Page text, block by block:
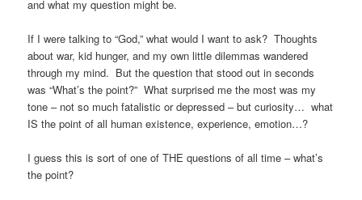
and what my question might be.
If I were talking to “God,” what would I want to ask? Thoughts
about war, kid hunger, and my own little dilemmas wandered
through my mind. But the question that stood out in seconds
was “What’s the point?” What surprised me the most was my
tone – not so much fatalistic or depressed – but curiosity… what
IS the point of all human existence, experience, emotion…?
I guess this is sort of one of THE questions of all time – what’s
the point?